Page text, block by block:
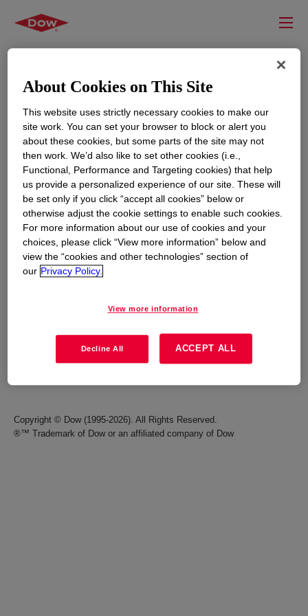
RESOURCES
Contact Us
Global Locations
EDUCATION
News
Events
CORPORATE
Accessibility Statement
Copyright © Dow (1995-2026). All Rights Reserved.
®™ Trademark of Dow or an affiliated company of Dow
About Cookies on This Site
This website uses strictly necessary cookies to make our
site work. You can set your browser to block or alert you
about these cookies, but some parts of the site may not
then work. We’d also like to set other cookies (i.e.,
Functional, Performance and Targeting cookies) that help
us provide a personalized experience of our site. These will
be set only if you click “accept all cookies” below or
otherwise adjust the cookie settings to enable such cookies.
For more information about our use of cookies and your
choices, please click “View more information” below and
view the “cookies and other technologies” section of
our Privacy Policy.
View more information
Decline All ACCEPT ALL